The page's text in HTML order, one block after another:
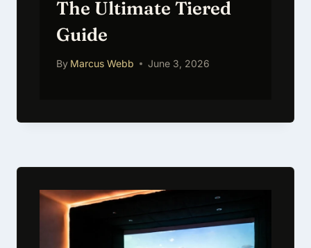
The Ultimate Tiered
Guide
By Marcus Webb June 3, 2026